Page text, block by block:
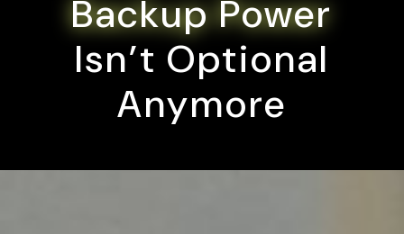
Backup Power
Isn’t Optional
Anymore